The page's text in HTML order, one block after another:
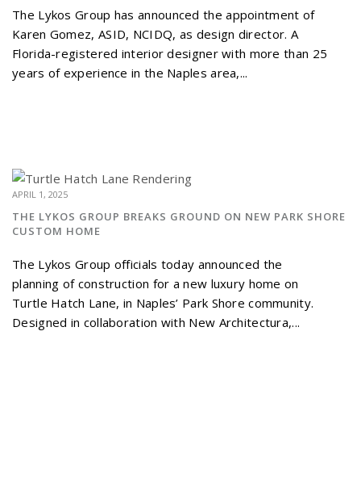
The Lykos Group has announced the appointment of
Karen Gomez, ASID, NCIDQ, as design director. A
Florida-registered interior designer with more than 25
years of experience in the Naples area,...
APRIL 1, 2025
THE LYKOS GROUP BREAKS GROUND ON NEW PARK SHORE
CUSTOM HOME
The Lykos Group officials today announced the
planning of construction for a new luxury home on
Turtle Hatch Lane, in Naples’ Park Shore community.
Designed in collaboration with New Architectura,...